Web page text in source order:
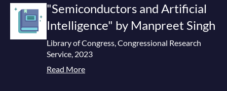
"Semiconductors and Artificial
Intelligence" by Manpreet Singh
Library of Congress, Congressional Research
Service, 2023
Read More